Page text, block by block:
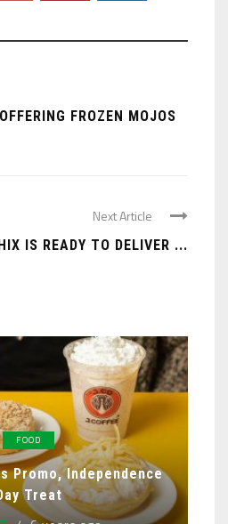
FROZEN MOJOS
Next Article
IS READY TO DELIVER ...
FOOD
Promo, Independence
Treat